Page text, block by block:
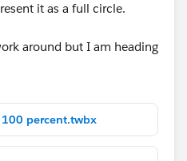
it as a full circle.
around but I am heading
how to handle this
percent.twbx